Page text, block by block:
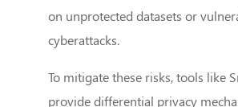
on unprotected datasets or
cyberattacks.
To mitigate these risks, tools like
provide differential privacy